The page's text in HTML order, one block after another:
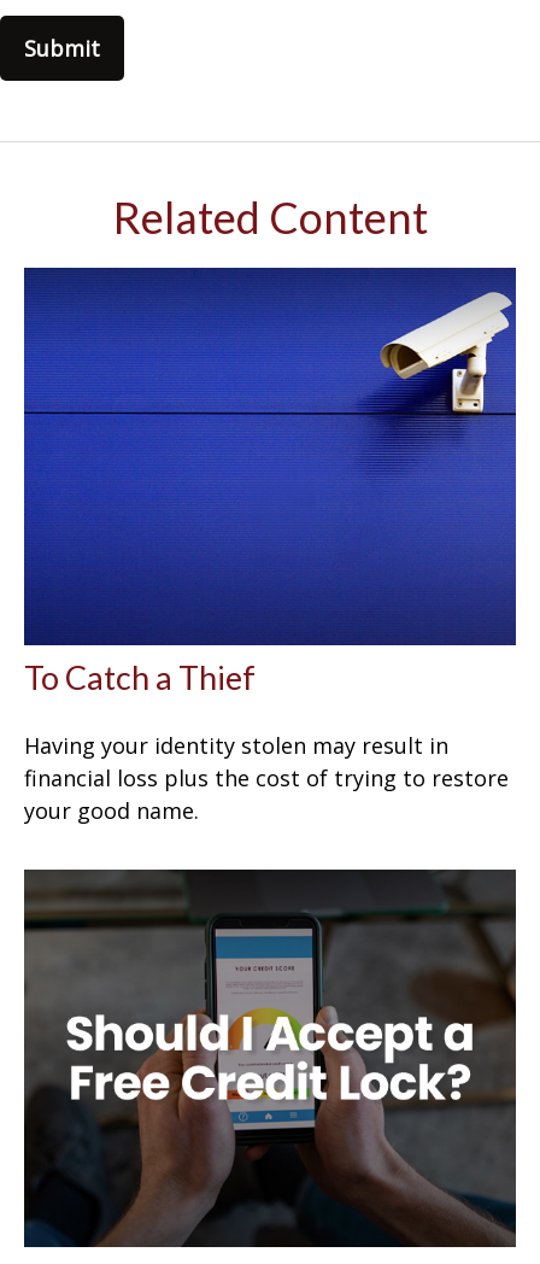
Related Content
To Catch a Thief
Having your identity stolen may result in
financial loss plus the cost of trying to restore
your good name.